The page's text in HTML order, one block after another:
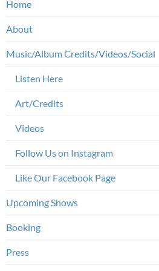
Home
About
Music/Album Credits/Videos/Social
Listen Here
Art/Credits
Videos
Follow Us on Instagram
Like Our Facebook Page
Upcoming Shows
Booking
Press